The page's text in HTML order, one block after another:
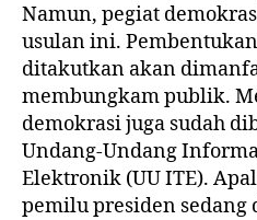
Namun, pegiat
usulan ini.
ditakutkan akan
membungkam publik.
demokrasi juga sudah
Undang-Undang
Elektronik (UU ITE).
pemilu presiden sedang